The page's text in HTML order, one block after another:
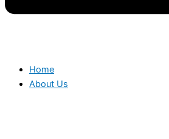
Home
About Us